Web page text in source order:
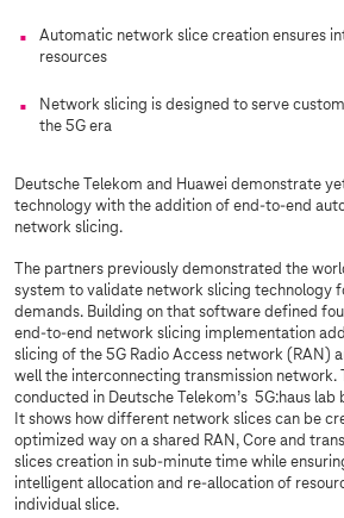
Automatic network slice creation ensures
resources
Network slicing is designed to serve
the 5G era
Deutsche Telekom and Huawei demonstrate
technology with the addition of end-to-end
network slicing.
The partners previously demonstrated the
system to validate network slicing technology
demands. Building on that software defined
end-to-end network slicing implementation
slicing of the 5G Radio Access network (RAN)
well the interconnecting transmission network.
conducted in Deutsche Telekom’s 5G:haus lab
It shows how different network slices can be
optimized way on a shared RAN, Core and
slices creation in sub-minute time while
intelligent allocation and re-allocation of
individual slice.